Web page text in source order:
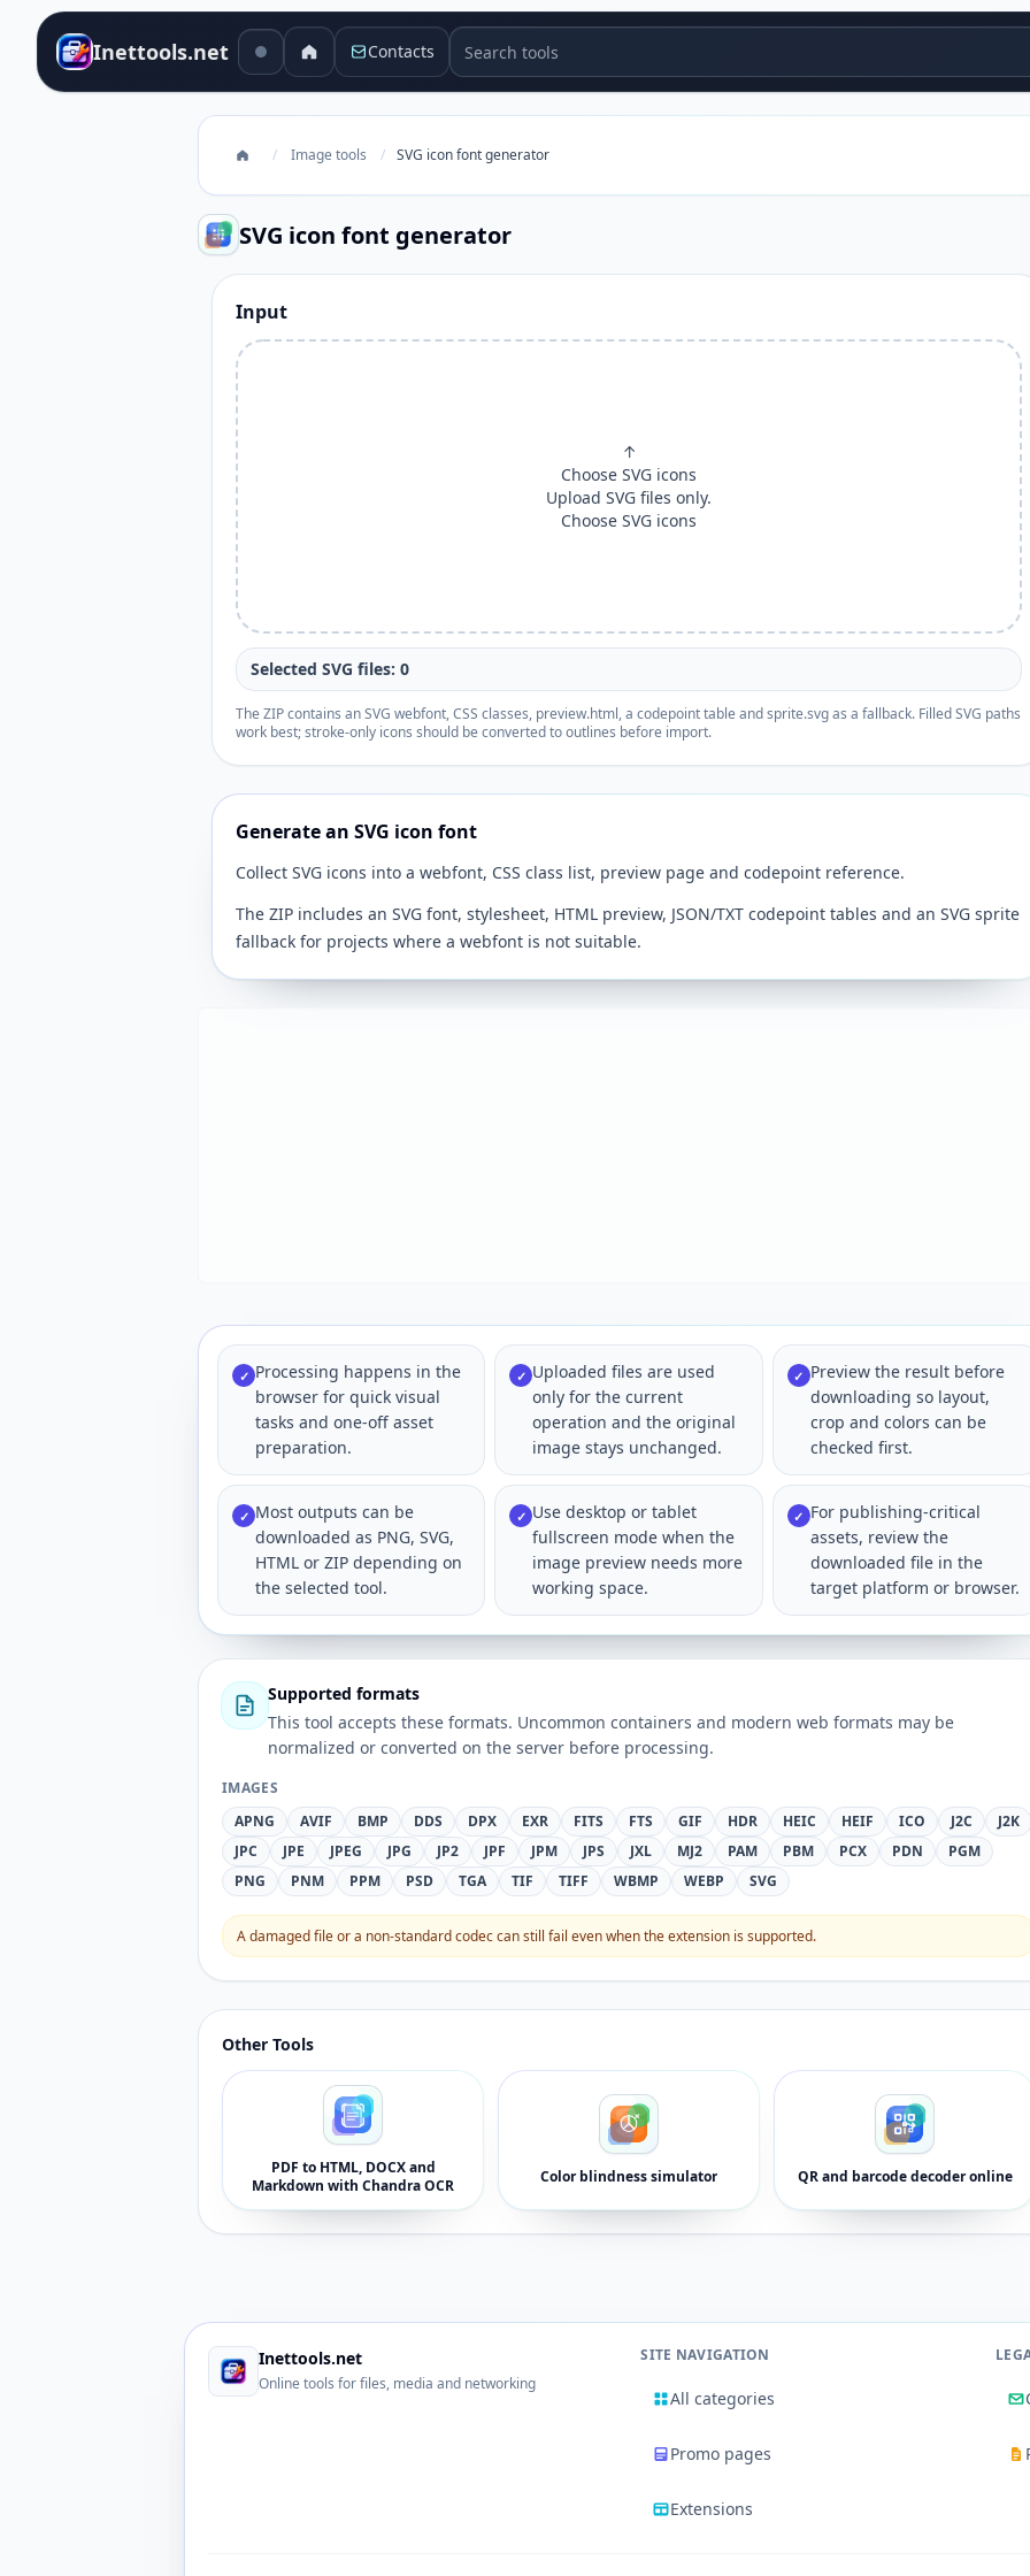
Inettools.net Contacts Search tools
/ Image tools / SVG icon font generator
SVG icon font generator
Input
↑
Choose SVG icons
Upload SVG files only.
Choose SVG icons
Selected SVG files: 0
The ZIP contains an SVG webfont, CSS classes, preview.html, a codepoint table and sprite.svg as a fallback. Filled SVG paths
work best; stroke-only icons should be converted to outlines before import.
Generate an SVG icon font
Collect SVG icons into a webfont, CSS class list, preview page and codepoint reference.
The ZIP includes an SVG font, stylesheet, HTML preview, JSON/TXT codepoint tables and an SVG sprite
fallback for projects where a webfont is not suitable.
✓ Processing happens in the
browser for quick visual
tasks and one-off asset
preparation.
✓ Uploaded files are used
only for the current
operation and the original
image stays unchanged.
✓ Preview the result before
downloading so layout,
crop and colors can be
checked first.
✓ Most outputs can be
downloaded as PNG, SVG,
HTML or ZIP depending on
the selected tool.
✓ Use desktop or tablet
fullscreen mode when the
image preview needs more
working space.
✓ For publishing-critical
assets, review the
downloaded file in the
target platform or browser.
Supported formats
This tool accepts these formats. Uncommon containers and modern web formats may be
normalized or converted on the server before processing.
IMAGES
APNG
AVIF BMP DDS DPX EXR FITS FTS GIF HDR HEIC HEIF ICO J2C
J2K
JPC
JPE JPEG JPG JP2 JPF JPM JPS JXL MJ2 PAM PBM PCX PDN
PGM
PNG
PNM PPM PSD TGA TIF TIFF WBMP WEBP SVG
A damaged file or a non-standard codec can still fail even when the extension is supported.
Other Tools
PDF to HTML, DOCX and
Markdown with Chandra OCR
Color blindness simulator QR and barcode decoder online
Inettools.net
Online tools for files, media and networking
SITE NAVIGATION
All categories
Promo pages
Extensions